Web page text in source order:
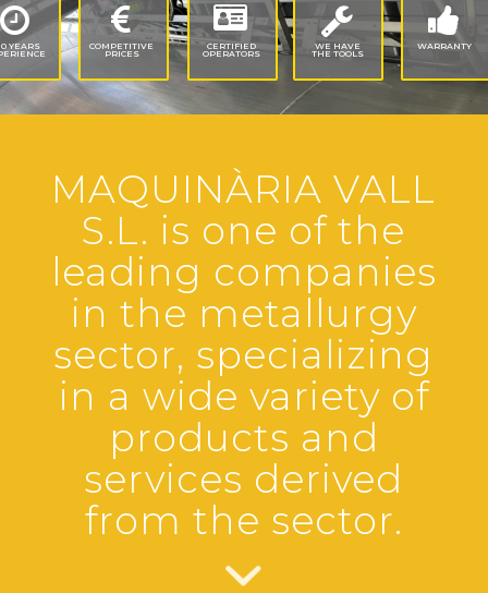
COMPETITIVE
PRICES
CERTIFIED
OPERATORS
WE HAVE
THE TOOLS
WARRANTY
YEARS
MAQUINÀRIA VALL
S.L. is one of the
leading companies
in the metallurgy
sector, specializing
in a wide variety of
products and
services derived
from the sector.